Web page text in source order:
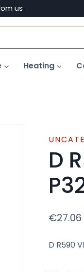
us
Heating
D
€27.06
D R590